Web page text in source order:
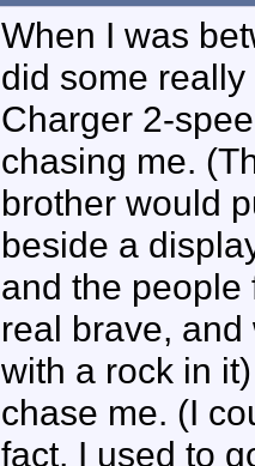
When I was
did some
Charger 2-
chasing me.
brother would
beside a
and the people
real brave,
with a rock in
chase me. (I
fact, I used to